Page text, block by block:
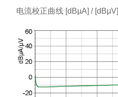
电流校正曲线 [dBµA] / [dBµV]